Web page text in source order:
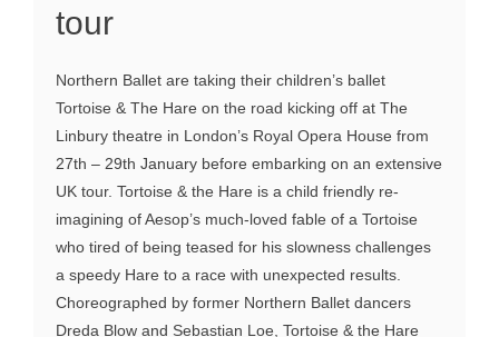
tour
Northern Ballet are taking their children’s ballet
Tortoise & The Hare on the road kicking off at The
Linbury theatre in London’s Royal Opera House from
27th – 29th January before embarking on an extensive
UK tour. Tortoise & the Hare is a child friendly re-
imagining of Aesop’s much-loved fable of a Tortoise
who tired of being teased for his slowness challenges
a speedy Hare to a race with unexpected results.
Choreographed by former Northern Ballet dancers
Dreda Blow and Sebastian Loe, Tortoise & the Hare